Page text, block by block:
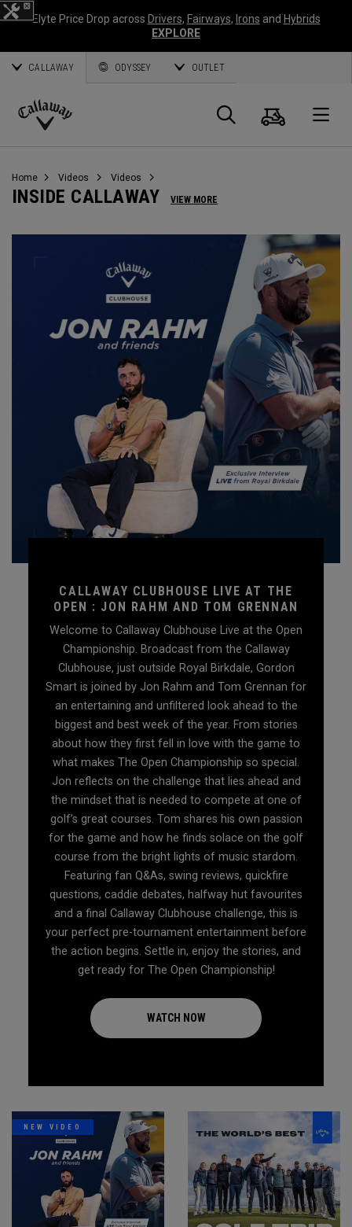
Elyte Price Drop across Drivers, Fairways, Irons and Hybrids
EXPLORE
CALLAWAY ODYSSEY OUTLET
Callaway
Search
Cart
Home Videos Videos
INSIDE CALLAWAY VIEW MORE
CALLAWAY CLUBHOUSE LIVE AT THE
OPEN : JON RAHM AND TOM GRENNAN
Welcome to Callaway Clubhouse Live at the Open
Championship. Broadcast from the Callaway
Clubhouse, just outside Royal Birkdale, Gordon
Smart is joined by Jon Rahm and Tom Grennan for
an entertaining and unfiltered look ahead to the
biggest and best week of the year. From stories
about how they first fell in love with the game to
what makes The Open Championship so special.
Jon reflects on the challenge that lies ahead and
the mindset that is needed to compete at one of
golf’s great courses. Tom shares his own passion
for the game and how he finds solace on the golf
course from the bright lights of music stardom.
Featuring fan Q&As, swing reviews, quickfire
questions, caddie debates, halfway hut favourites
and a final Callaway Clubhouse challenge, this is
your perfect pre-tournament entertainment before
the action begins. Settle in, enjoy the stories, and
get ready for The Open Championship!
WATCH NOW
NEW VIDEO